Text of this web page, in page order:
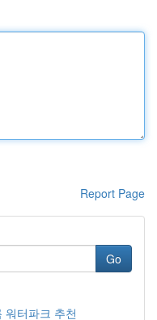
Report Page
Go
워터파크 추천